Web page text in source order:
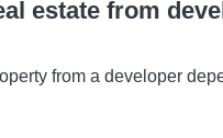
estate from
from a developer